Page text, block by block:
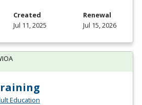
Created
Jul 11, 2025
Renewal
Jul 15, 2026
Education